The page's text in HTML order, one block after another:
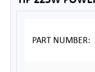
PART NUMBER: